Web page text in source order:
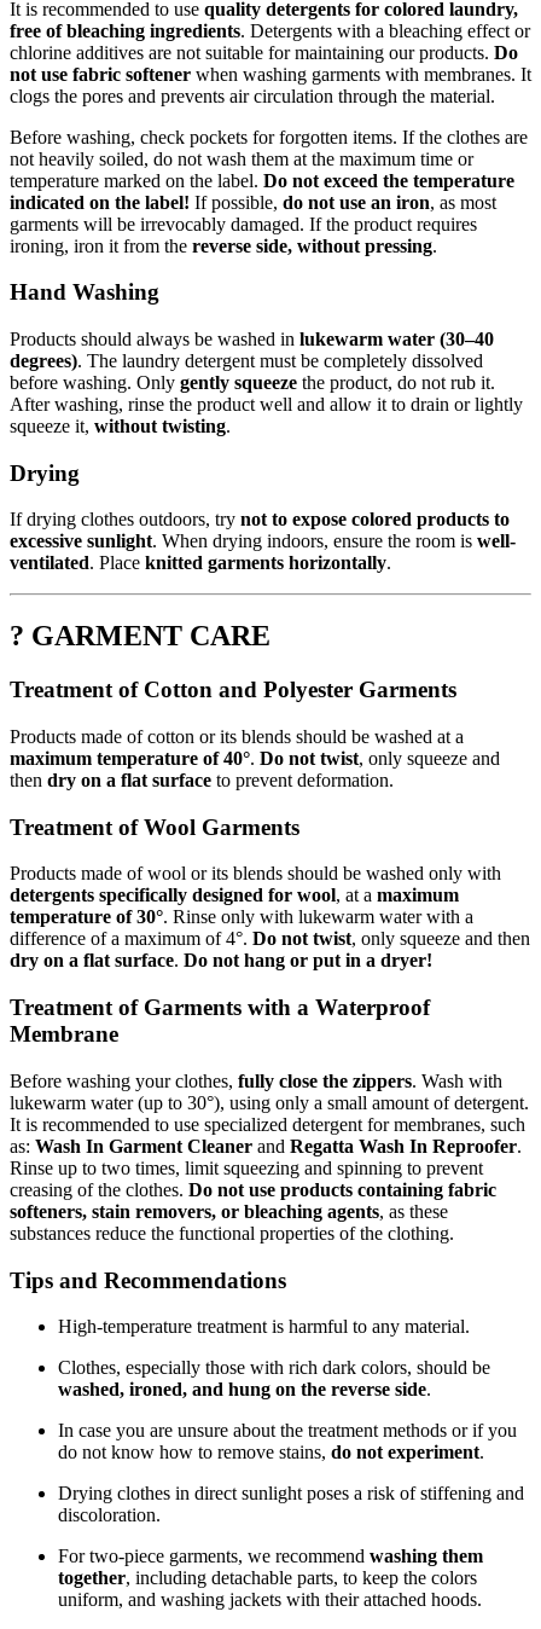
It is recommended to use quality detergents for colored laundry,
free of bleaching ingredients. Detergents with a bleaching effect or
chlorine additives are not suitable for maintaining our products. Do
not use fabric softener when washing garments with membranes. It
clogs the pores and prevents air circulation through the material.
Before washing, check pockets for forgotten items. If the clothes are
not heavily soiled, do not wash them at the maximum time or
temperature marked on the label. Do not exceed the temperature
indicated on the label! If possible, do not use an iron, as most
garments will be irrevocably damaged. If the product requires
ironing, iron it from the reverse side, without pressing.
Hand Washing
Products should always be washed in lukewarm water (30–40
degrees). The laundry detergent must be completely dissolved
before washing. Only gently squeeze the product, do not rub it.
After washing, rinse the product well and allow it to drain or lightly
squeeze it, without twisting.
Drying
If drying clothes outdoors, try not to expose colored products to
excessive sunlight. When drying indoors, ensure the room is well-
ventilated. Place knitted garments horizontally.
? GARMENT CARE
Treatment of Cotton and Polyester Garments
Products made of cotton or its blends should be washed at a
maximum temperature of 40°. Do not twist, only squeeze and
then dry on a flat surface to prevent deformation.
Treatment of Wool Garments
Products made of wool or its blends should be washed only with
detergents specifically designed for wool, at a maximum
temperature of 30°. Rinse only with lukewarm water with a
difference of a maximum of 4°. Do not twist, only squeeze and then
dry on a flat surface. Do not hang or put in a dryer!
Treatment of Garments with a Waterproof
Membrane
Before washing your clothes, fully close the zippers. Wash with
lukewarm water (up to 30°), using only a small amount of detergent.
It is recommended to use specialized detergent for membranes, such
as: Wash In Garment Cleaner and Regatta Wash In Reproofer.
Rinse up to two times, limit squeezing and spinning to prevent
creasing of the clothes. Do not use products containing fabric
softeners, stain removers, or bleaching agents, as these
substances reduce the functional properties of the clothing.
Tips and Recommendations
High-temperature treatment is harmful to any material.
Clothes, especially those with rich dark colors, should be
washed, ironed, and hung on the reverse side.
In case you are unsure about the treatment methods or if you
do not know how to remove stains, do not experiment.
Drying clothes in direct sunlight poses a risk of stiffening and
discoloration.
For two-piece garments, we recommend washing them
together, including detachable parts, to keep the colors
uniform, and washing jackets with their attached hoods.